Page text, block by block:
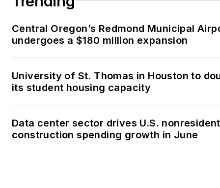
Central Oregon’s Redmond Municipal
undergoes a $180 million expansion
University of St. Thomas in Houston to
its student housing capacity
Data center sector drives U.S.
construction spending growth in June